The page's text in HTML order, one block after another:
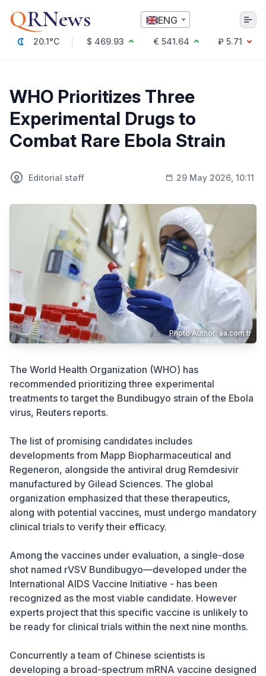
QRNews ENG
20.1°C $ 469.93 € 541.64
₽ 5.71
Culture
Politics
Economy
World
Education & Science
Business
Crime
WHO Prioritizes Three
Experimental Drugs to
Combat Rare Ebola Strain
Editorial staff 29 May 2026, 10:11
Photo Author: aa.com.tr
The World Health Organization (WHO) has
recommended prioritizing three experimental
treatments to target the Bundibugyo strain of the Ebola
virus, Reuters reports.
The list of promising candidates includes
developments from Mapp Biopharmaceutical and
Regeneron, alongside the antiviral drug Remdesivir
manufactured by Gilead Sciences. The global
organization emphasized that these therapeutics,
along with potential vaccines, must undergo mandatory
clinical trials to verify their efficacy.
Among the vaccines under evaluation, a single-dose
shot named rVSV Bundibugyo—developed under the
International AIDS Vaccine Initiative - has been
recognized as the most viable candidate. However
experts project that this specific vaccine is unlikely to
be ready for clinical trials within the next nine months.
Concurrently a team of Chinese scientists is
developing a broad-spectrum mRNA vaccine designed